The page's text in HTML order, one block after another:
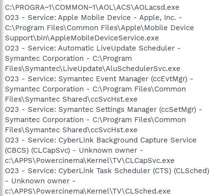
C:\PROGRA~1\COMMON~1\AOL\ACS\AOLacsd.exe
O23 - Service: Apple Mobile Device - Apple, Inc. -
C:\Program Files\Common Files\Apple\Mobile Device
Support\bin\AppleMobileDeviceService.exe
O23 - Service: Automatic LiveUpdate Scheduler -
Symantec Corporation - C:\Program
Files\Symantec\LiveUpdate\AluSchedulerSvc.exe
O23 - Service: Symantec Event Manager (ccEvtMgr) -
Symantec Corporation - C:\Program Files\Common
Files\Symantec Shared\ccSvcHst.exe
O23 - Service: Symantec Settings Manager (ccSetMgr) -
Symantec Corporation - C:\Program Files\Common
Files\Symantec Shared\ccSvcHst.exe
O23 - Service: CyberLink Background Capture Service
(CBCS) (CLCapSvc) - Unknown owner -
c:\APPS\Powercinema\Kernel\TV\CLCapSvc.exe
O23 - Service: CyberLink Task Scheduler (CTS) (CLSched)
- Unknown owner -
c:\APPS\Powercinema\Kernel\TV\CLSched.exe